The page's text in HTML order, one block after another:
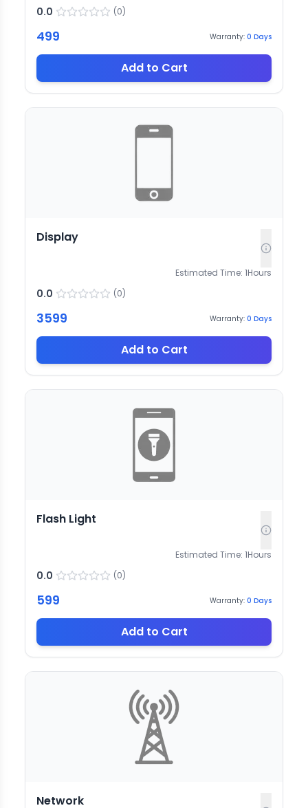
0.0 (0)
499 Warranty: 0 Days
Add to Cart
Display
Estimated Time: 1Hours
0.0 (0)
3599 Warranty: 0 Days
Add to Cart
Flash Light
Estimated Time: 1Hours
0.0 (0)
599 Warranty: 0 Days
Add to Cart
Network